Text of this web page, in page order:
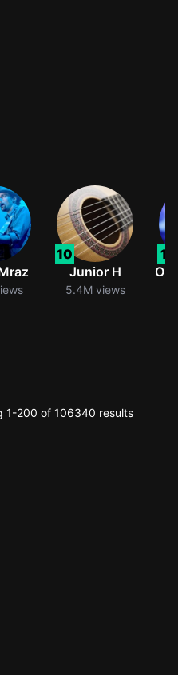
10
Junior H
5.4M views
11
1-200 of 106340 results